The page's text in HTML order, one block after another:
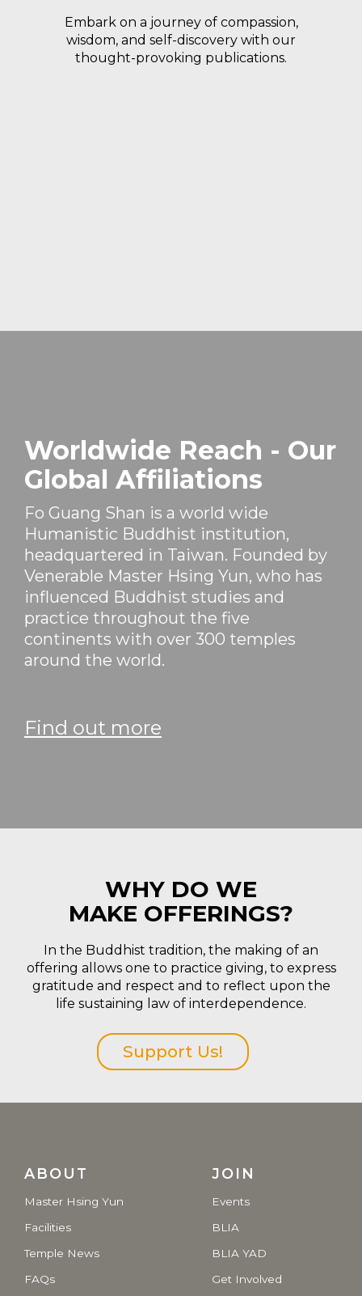
Embark on a journey of compassion,
wisdom, and self-discovery with our
thought-provoking publications.
Worldwide Reach - Our
Global Affiliations
Fo Guang Shan is a world wide
Humanistic Buddhist institution,
headquartered in Taiwan. Founded by
Venerable Master Hsing Yun, who has
influenced Buddhist studies and
practice throughout the five
continents with over 300 temples
around the world.
Find out more
WHY DO WE
MAKE OFFERINGS?
In the Buddhist tradition, the making of an
offering allows one to practice giving, to express
gratitude and respect and to reflect upon the
life sustaining law of interdependence.
Support Us!
ABOUT
Master Hsing Yun
Facilities
Temple News
FAQs
JOIN
Events
BLIA
BLIA YAD
Get Involved